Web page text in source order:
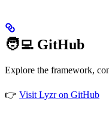
🧑‍💻 GitHub
Explore the framework,
👉 Visit Lyzr on GitHub